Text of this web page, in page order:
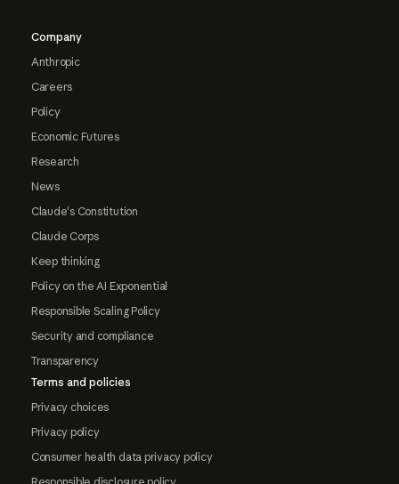
Company
Anthropic
Careers
Policy
Economic Futures
Research
News
Claude's Constitution
Claude Corps
Keep thinking
Policy on the AI Exponential
Responsible Scaling Policy
Security and compliance
Transparency
Terms and policies
Privacy choices
Privacy policy
Consumer health data privacy policy